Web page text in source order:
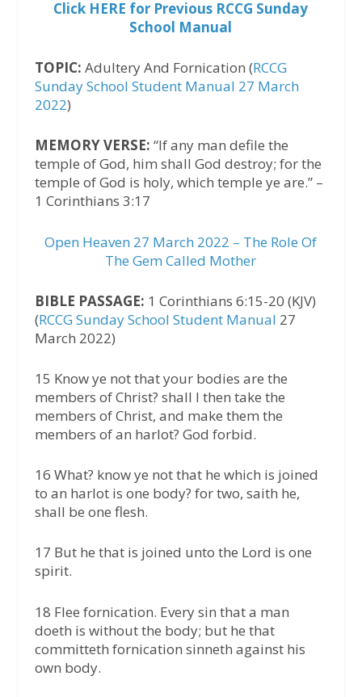
Click HERE for Previous RCCG Sunday
School Manual
TOPIC: Adultery And Fornication (RCCG
Sunday School Student Manual 27 March
2022)
MEMORY VERSE: “If any man defile the
temple of God, him shall God destroy; for the
temple of God is holy, which temple ye are.” –
1 Corinthians 3:17
Open Heaven 27 March 2022 – The Role Of
The Gem Called Mother
BIBLE PASSAGE: 1 Corinthians 6:15-20 (KJV)
(RCCG Sunday School Student Manual 27
March 2022)
15 Know ye not that your bodies are the
members of Christ? shall I then take the
members of Christ, and make them the
members of an harlot? God forbid.
16 What? know ye not that he which is joined
to an harlot is one body? for two, saith he,
shall be one flesh.
17 But he that is joined unto the Lord is one
spirit.
18 Flee fornication. Every sin that a man
doeth is without the body; but he that
committeth fornication sinneth against his
own body.